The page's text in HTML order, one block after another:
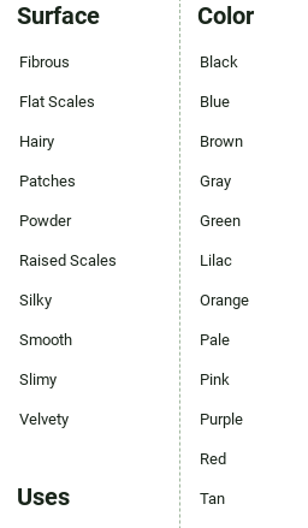
Surface
Fibrous
Flat Scales
Hairy
Patches
Powder
Raised Scales
Silky
Smooth
Slimy
Velvety
Uses
Color
Black
Blue
Brown
Gray
Green
Lilac
Orange
Pale
Pink
Purple
Red
Tan